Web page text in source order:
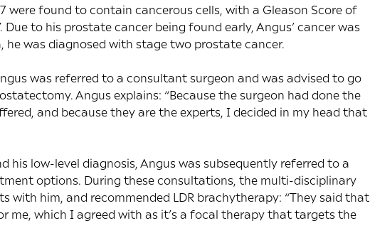
were found to contain cancerous cells, with a Gleason Score of
Due to his prostate cancer being found early, Angus’ cancer was
was diagnosed with stage two prostate cancer.
was referred to a consultant surgeon and was advised to go
Angus explains: “Because the surgeon had done the
and because they are the experts, I decided in my head that
his low-level diagnosis, Angus was subsequently referred to a
options. During these consultations, the multi-disciplinary
with him, and recommended LDR brachytherapy: “They said that
me, which I agreed with as it’s a focal therapy that targets the